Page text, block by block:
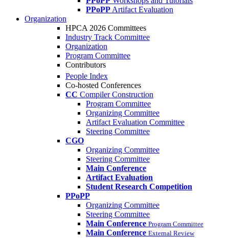
PPoPP Artifact Evaluation
Organization
HPCA 2026 Committees
Industry Track Committee
Organization
Program Committee
Contributors
People Index
Co-hosted Conferences
CC Compiler Construction
Program Committee
Organizing Committee
Artifact Evaluation Committee
Steering Committee
CGO
Organizing Committee
Steering Committee
Main Conference
Artifact Evaluation
Student Research Competition
PPoPP
Organizing Committee
Steering Committee
Main Conference Program Committee
Main Conference External Review